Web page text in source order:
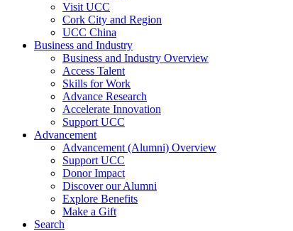
Visit UCC
Cork City and Region
UCC China
Business and Industry
Business and Industry Overview
Access Talent
Skills for Work
Advance Research
Accelerate Innovation
Support UCC
Advancement
Advancement (Alumni) Overview
Support UCC
Donor Impact
Discover our Alumni
Explore Benefits
Make a Gift
Search